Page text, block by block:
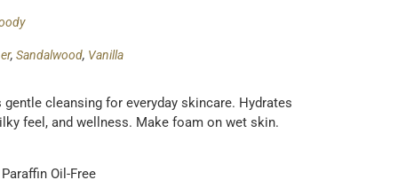
,Sandalwood, Vanilla
cleansing for everyday skincare. Hydrates
feel, and wellness. Make foam on wet skin.
Oil-Free